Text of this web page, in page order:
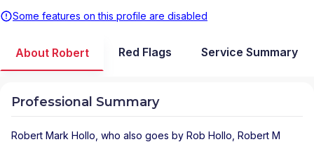
Some features on this profile are disabled
About Robert Red Flags Service Summary
Professional Summary
Robert Mark Hollo , who also goes by Rob Hollo, Robert M